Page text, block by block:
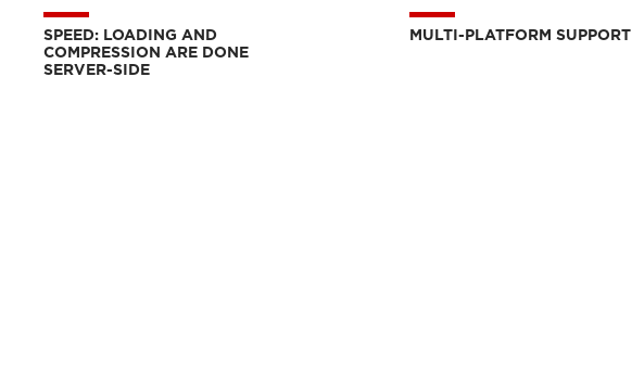
SPEED: LOADING AND
COMPRESSION ARE DONE
SERVER-SIDE
MULTI-PLATFORM SUPPORT